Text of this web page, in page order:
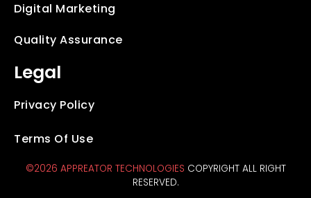
Digital Marketing
Quality Assurance
Legal
Privacy Policy
Terms Of Use
©2026 APPREATOR TECHNOLOGIES COPYRIGHT ALL RIGHT
RESERVED.